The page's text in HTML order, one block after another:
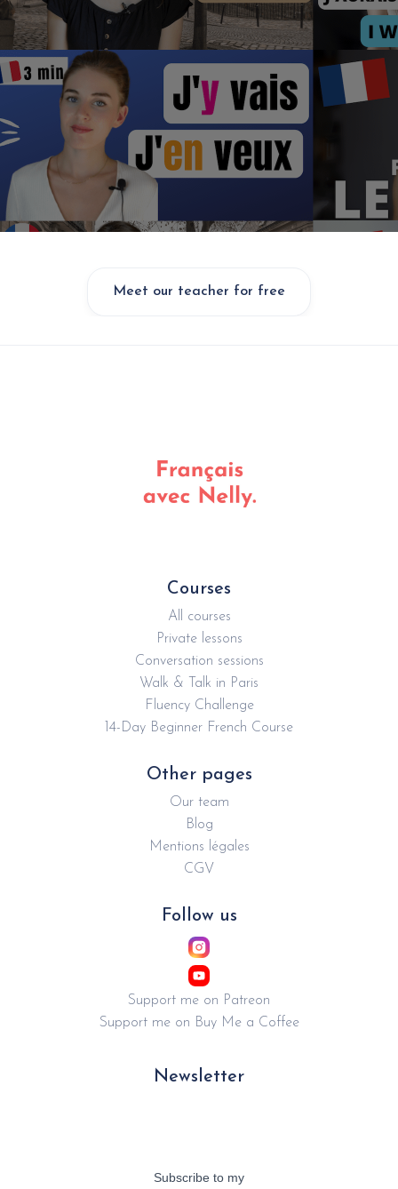
Meet our teacher for free
Courses
All courses
Private lessons
Conversation sessions
Walk & Talk in Paris
Fluency Challenge
14-Day Beginner French Course
Other pages
Our team
Blog
Mentions légales
CGV
Follow us
Support me on Patreon
Support me on Buy Me a Coffee
Newsletter